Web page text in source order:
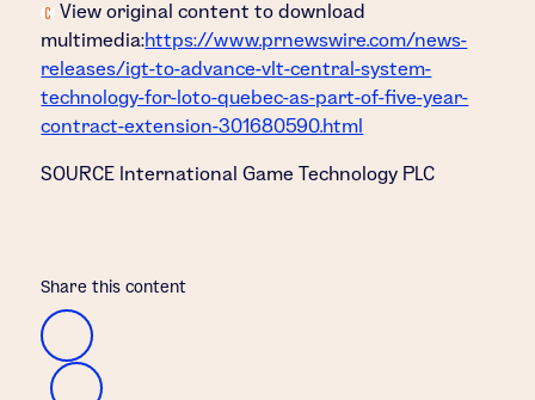
View original content to download
multimedia:https://www.prnewswire.com/news-
releases/igt-to-advance-vlt-central-system-
technology-for-loto-quebec-as-part-of-five-year-
contract-extension-301680590.html
SOURCE International Game Technology PLC
Share this content